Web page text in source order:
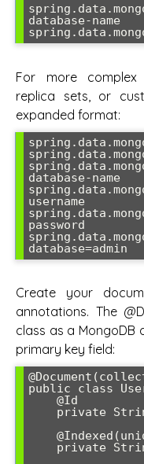
database-name
For more complex
replica sets, or
expanded format:
database-name
username
password
database=admin
Create your
annotations. The
class as a MongoDB
primary key field:
public class